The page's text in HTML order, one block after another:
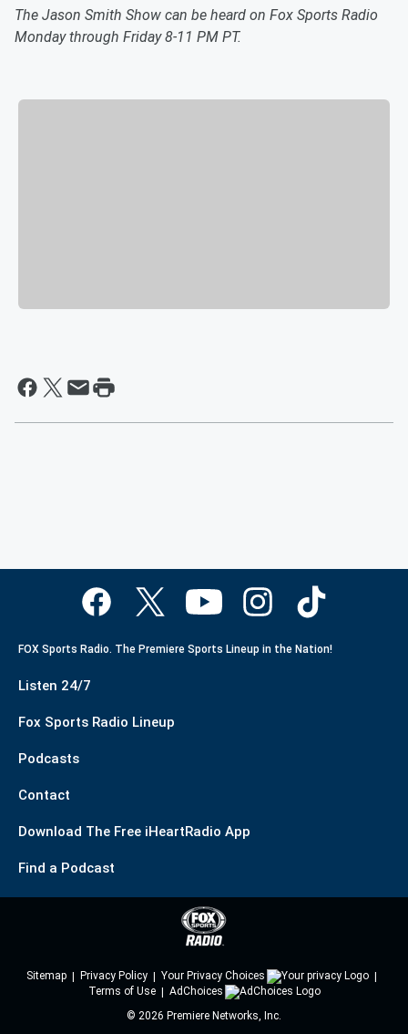
The Jason Smith Show can be heard on Fox Sports Radio
Monday through Friday 8-11 PM PT.
FOX Sports Radio. The Premiere Sports Lineup in the Nation!
Listen 24/7
Fox Sports Radio Lineup
Podcasts
Contact
Download The Free iHeartRadio App
Find a Podcast
Sitemap Privacy Policy
Your Privacy Choices
Terms of Use
AdChoices
© 2026 Premiere Networks, Inc.